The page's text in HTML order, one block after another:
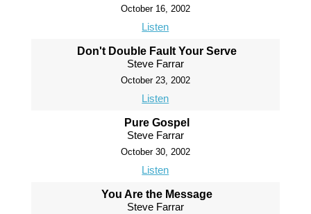
October 16, 2002
Listen
Don't Double Fault Your Serve
Steve Farrar
October 23, 2002
Listen
Pure Gospel
Steve Farrar
October 30, 2002
Listen
You Are the Message
Steve Farrar